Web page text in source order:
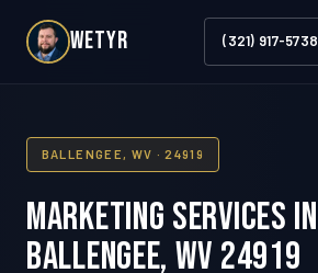
WETYR (321) 917-5738
BALLENGEE, WV · 24919
Marketing Services in
Ballengee, WV 24919